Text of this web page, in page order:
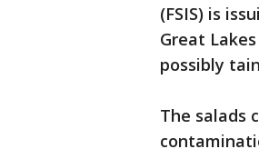
(FSIS) is
Great
possibly
The salads